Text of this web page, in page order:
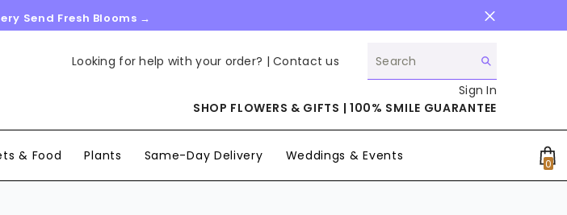
Send Fresh Blooms →
Looking for help with your order? |Contact us
Sign In
SHOP FLOWERS & GIFTS | 100% SMILE GUARANTEE
& Food Plants Same-Day Delivery Weddings & Events
00